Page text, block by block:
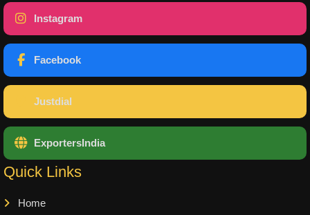
Instagram
Facebook
Justdial
ExportersIndia
Quick Links
Home